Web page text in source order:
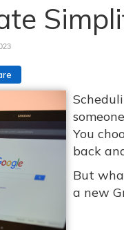
You
back
But
a new